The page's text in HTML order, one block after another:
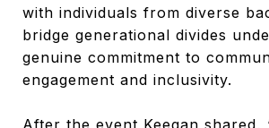
with individuals from diverse
bridge generational divides
genuine commitment to
engagement and inclusivity.
After the event Keegan shared,